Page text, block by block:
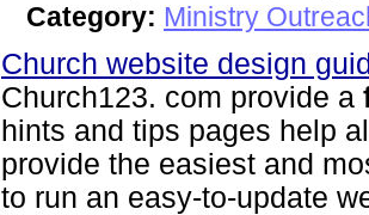
Category: Ministry
Church website design
Church123. com provide a
hints and tips pages help
provide the easiest and
to run an easy-to-update